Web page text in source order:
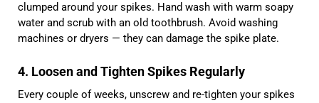
clumped around your spikes. Hand wash with warm soapy
water and scrub with an old toothbrush. Avoid washing
machines or dryers — they can damage the spike plate.
4. Loosen and Tighten Spikes Regularly
Every couple of weeks, unscrew and re-tighten your spikes